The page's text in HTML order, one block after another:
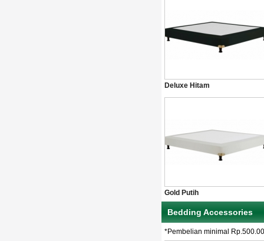
Deluxe Hitam
Gold Putih
Bedding Accessories
*Pembelian minimal